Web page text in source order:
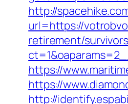
http://
url=https://
retirement/
https://
https://
http://